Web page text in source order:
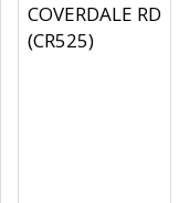
COVERDALE RD
(CR525)